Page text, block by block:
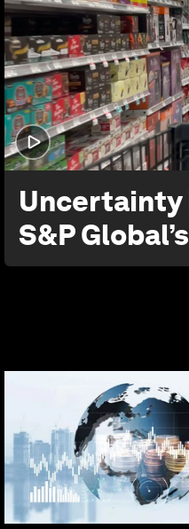
Uncertainty
S&P